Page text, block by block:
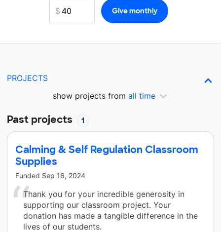
PROJECTS
show projects from all time
Past projects 1
Calming & Self Regulation Classroom
Supplies
Funded Sep 16, 2024
Thank you for your incredible generosity in
supporting our classroom project. Your
donation has made a tangible difference in the
lives of our students.